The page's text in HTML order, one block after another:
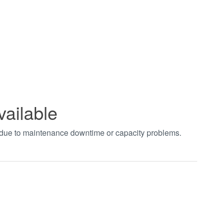
to maintenance downtime or capacity problems.